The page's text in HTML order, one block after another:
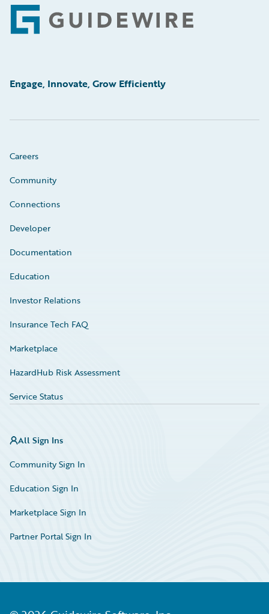
Footer
Engage, Innovate, Grow Efficiently
Careers
Community
Connections
Developer
Documentation
Education
Investor Relations
Insurance Tech FAQ
Marketplace
HazardHub Risk Assessment
Service Status
All Sign Ins
Community Sign In
Education Sign In
Marketplace Sign In
Partner Portal Sign In